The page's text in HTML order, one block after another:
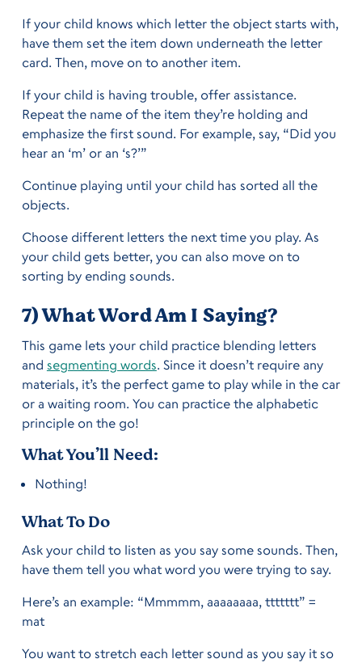
If your child knows which letter the object starts with,
have them set the item down underneath the letter
card. Then, move on to another item.
If your child is having trouble, offer assistance.
Repeat the name of the item they’re holding and
emphasize the first sound. For example, say, “Did you
hear an ‘m’ or an ‘s?’”
Continue playing until your child has sorted all the
objects.
Choose different letters the next time you play. As
your child gets better, you can also move on to
sorting by ending sounds.
7) What Word Am I Saying?
This game lets your child practice blending letters
and segmenting words. Since it doesn’t require any
materials, it’s the perfect game to play while in the car
or a waiting room. You can practice the alphabetic
principle on the go!
What You’ll Need:
Nothing!
What To Do
Ask your child to listen as you say some sounds. Then,
have them tell you what word you were trying to say.
Here’s an example: “Mmmmm, aaaaaaaa, ttttttt” =
mat
You want to stretch each letter sound as you say it so